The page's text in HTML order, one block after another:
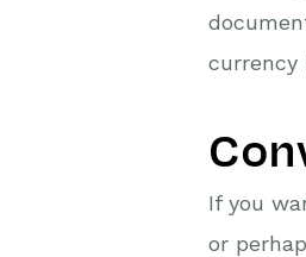
currency
If you
or